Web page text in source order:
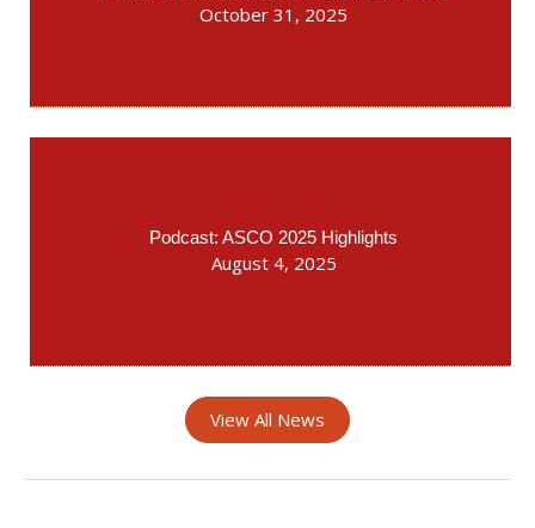
October 31, 2025
Podcast: ASCO 2025 Highlights
August 4, 2025
View All News